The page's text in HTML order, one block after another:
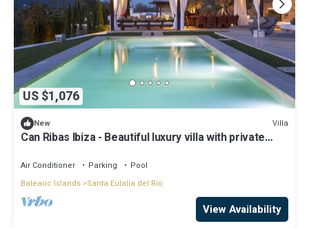
US $1,076
New Villa
Can Ribas Ibiza - Beautiful luxury villa with private
Air Conditioner Parking
Pool
Balearic Islands Santa Eulalia del Rio
View Availability